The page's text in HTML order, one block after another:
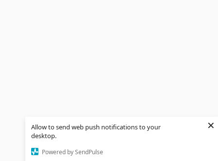
Allow to send web push notifications to your
desktop.
Powered by SendPulse
×